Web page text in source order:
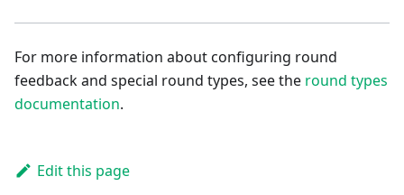
For more information about configuring round
feedback and special round types, see the round types
documentation.
Edit this page